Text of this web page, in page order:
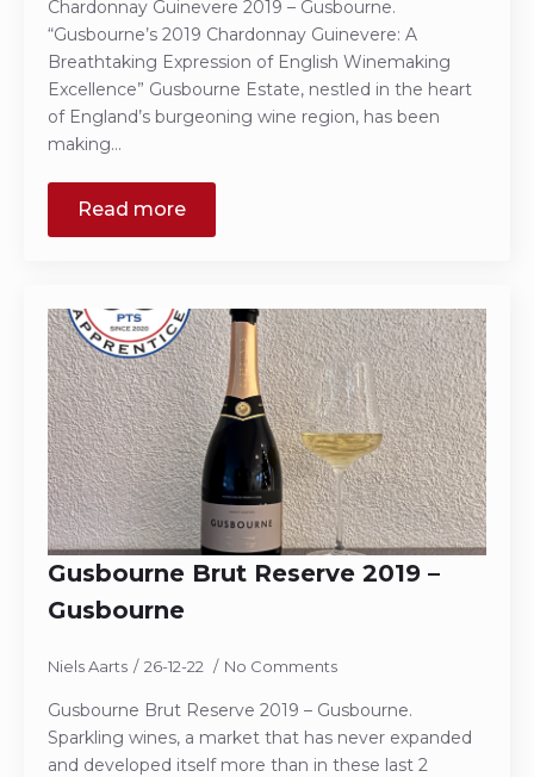
Chardonnay Guinevere 2019 – Gusbourne.
“Gusbourne’s 2019 Chardonnay Guinevere: A
Breathtaking Expression of English Winemaking
Excellence” Gusbourne Estate, nestled in the heart
of England’s burgeoning wine region, has been
making…
Read more
Gusbourne Brut Reserve 2019 –
Gusbourne
Niels Aarts 26-12-22 No Comments
Gusbourne Brut Reserve 2019 – Gusbourne.
Sparkling wines, a market that has never expanded
and developed itself more than in these last 2